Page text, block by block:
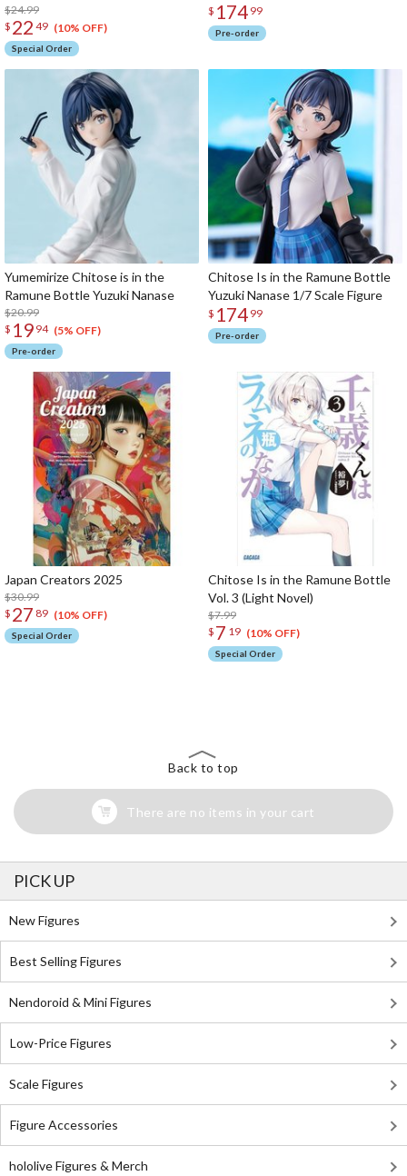
$24.99
$ 22 49 (10% OFF)
Special Order
$ 174 99
Pre-order
Yumemirize Chitose is in the
Ramune Bottle Yuzuki Nanase
$20.99
$ 19 94 (5% OFF)
Pre-order
Chitose Is in the Ramune Bottle
Yuzuki Nanase 1/7 Scale Figure
$ 174 99
Pre-order
Japan Creators 2025
$30.99
$ 27 89 (10% OFF)
Special Order
Chitose Is in the Ramune Bottle
Vol. 3 (Light Novel)
$7.99
$ 7 19 (10% OFF)
Special Order
Back to top
There are no items in your cart
PICK UP
New Figures
Best Selling Figures
Nendoroid & Mini Figures
Low-Price Figures
Scale Figures
Figure Accessories
hololive Figures & Merch